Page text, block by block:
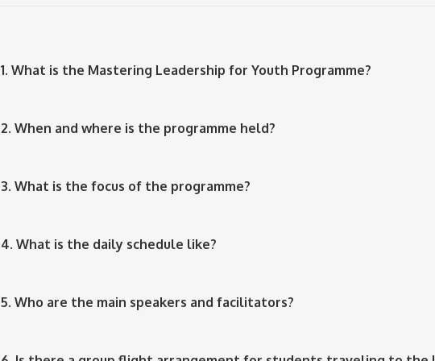
1. What is the Mastering Leadership for Youth Programme?
2. When and where is the programme held?
3. What is the focus of the programme?
4. What is the daily schedule like?
5. Who are the main speakers and facilitators?